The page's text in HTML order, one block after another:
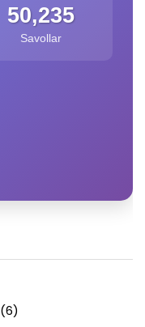
50,235
Savollar
(6)